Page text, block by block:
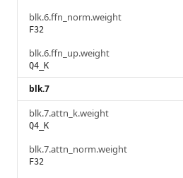
blk.6.ffn_norm.weight
F32
blk.6.ffn_up.weight
Q4_K
blk.7
blk.7.attn_k.weight
Q4_K
blk.7.attn_norm.weight
F32